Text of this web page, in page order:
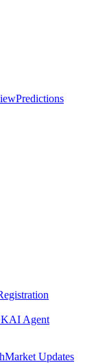
Predictions
AI Agent
Market Updates